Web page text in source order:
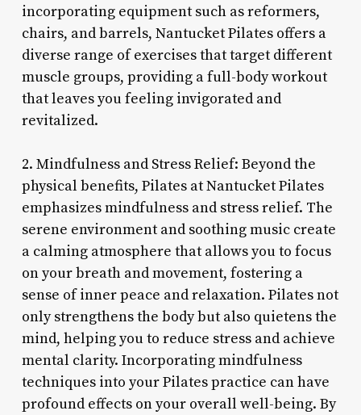
incorporating equipment such as reformers,
chairs, and barrels, Nantucket Pilates offers a
diverse range of exercises that target different
muscle groups, providing a full-body workout
that leaves you feeling invigorated and
revitalized.
2. Mindfulness and Stress Relief: Beyond the
physical benefits, Pilates at Nantucket Pilates
emphasizes mindfulness and stress relief. The
serene environment and soothing music create
a calming atmosphere that allows you to focus
on your breath and movement, fostering a
sense of inner peace and relaxation. Pilates not
only strengthens the body but also quietens the
mind, helping you to reduce stress and achieve
mental clarity. Incorporating mindfulness
techniques into your Pilates practice can have
profound effects on your overall well-being. By